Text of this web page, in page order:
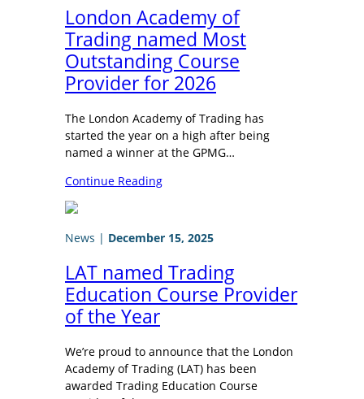
London Academy of
Trading named Most
Outstanding Course
Provider for 2026
The London Academy of Trading has
started the year on a high after being
named a winner at the GPMG…
Continue Reading
News | December 15, 2025
LAT named Trading
Education Course Provider
of the Year
We’re proud to announce that the London
Academy of Trading (LAT) has been
awarded Trading Education Course